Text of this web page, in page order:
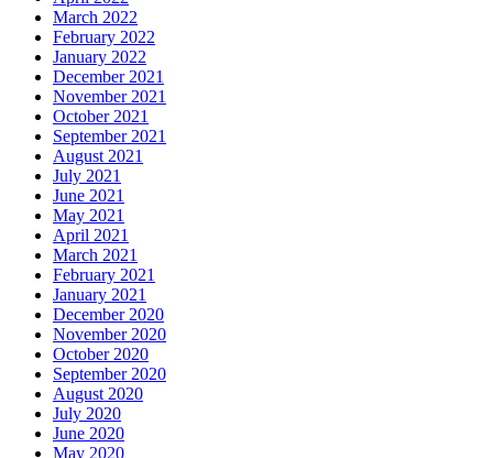
March 2022
February 2022
January 2022
December 2021
November 2021
October 2021
September 2021
August 2021
July 2021
June 2021
May 2021
April 2021
March 2021
February 2021
January 2021
December 2020
November 2020
October 2020
September 2020
August 2020
July 2020
June 2020
May 2020